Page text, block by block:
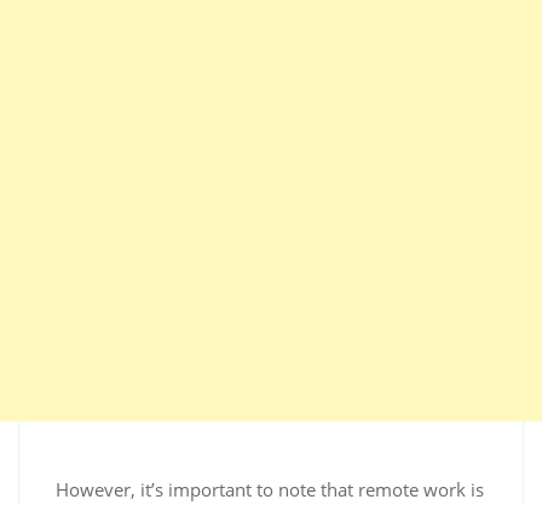
However, it’s important to note that remote work is